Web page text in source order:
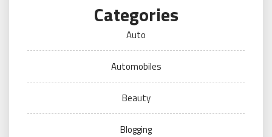
Categories
Auto
Automobiles
Beauty
Blogging